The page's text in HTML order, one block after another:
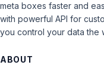
meta boxes faster and
with powerful API for
you control your data the
ABOUT